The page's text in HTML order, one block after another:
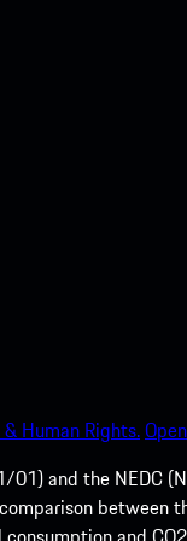
Human Rights.
and the NEDC
between